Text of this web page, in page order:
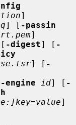
]
] [ -passin
]
-digest] [ -
] [ -
-engine id] [ -
]